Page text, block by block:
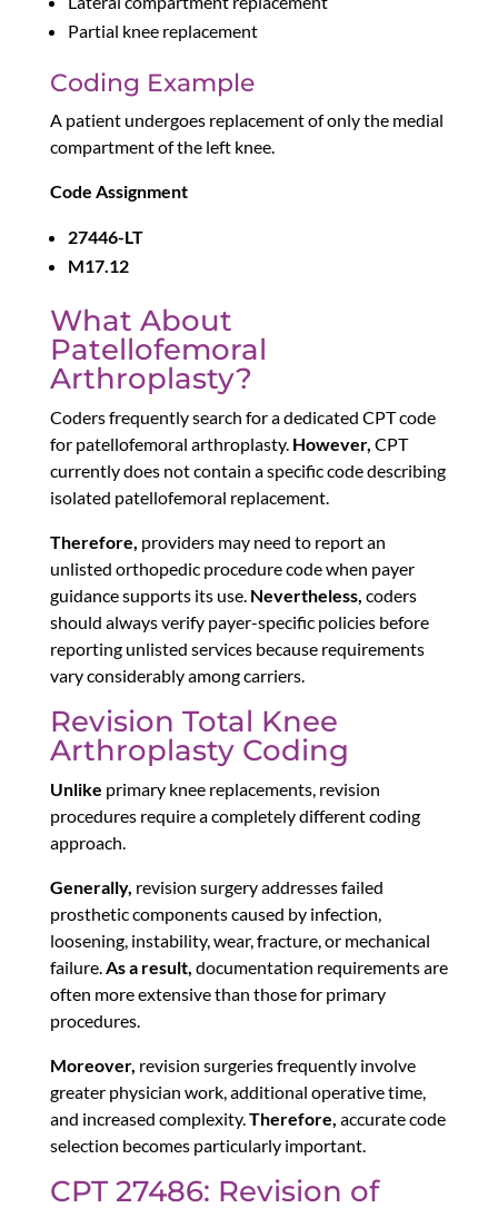
Partial knee replacement
Coding Example
A patient undergoes replacement of only the medial
compartment of the left knee.
Code Assignment
27446-LT
M17.12
What About
Patellofemoral
Arthroplasty?
Coders frequently search for a dedicated CPT code
for patellofemoral arthroplasty. However, CPT
currently does not contain a specific code describing
isolated patellofemoral replacement.
Therefore, providers may need to report an
unlisted orthopedic procedure code when payer
guidance supports its use. Nevertheless, coders
should always verify payer-specific policies before
reporting unlisted services because requirements
vary considerably among carriers.
Revision Total Knee
Arthroplasty Coding
Unlike primary knee replacements, revision
procedures require a completely different coding
approach.
Generally, revision surgery addresses failed
prosthetic components caused by infection,
loosening, instability, wear, fracture, or mechanical
failure.As a result, documentation requirements are
often more extensive than those for primary
procedures.
Moreover, revision surgeries frequently involve
greater physician work, additional operative time,
and increased complexity.Therefore, accurate code
selection becomes particularly important.
CPT 27486: Revision of